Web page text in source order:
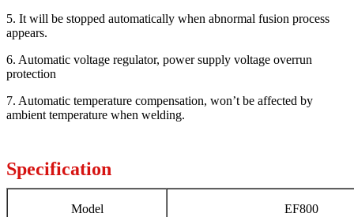
5. It will be stopped automatically when abnormal fusion process
appears.
6. Automatic voltage regulator, power supply voltage overrun
protection
7. Automatic temperature compensation, won’t be affected by
ambient temperature when welding.
Specification
Model EF800